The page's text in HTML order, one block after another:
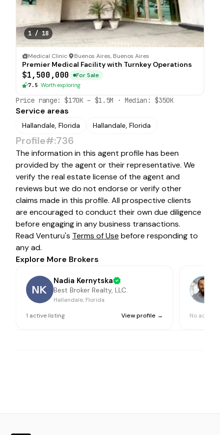
1 / 18
Medical Clinic· Buenos Aires, Buenos Aires
Premier Medical Facility with Turnkey Operations
$1,500,000 For Sale
7.5· Worth exploring
Price range: $170K – $1.5M · Median: $350K
Service areas
Hallandale, Florida Hallandale, Florida
Profile#:736
The information in this agent profile has been
provided by the agent or their representative. We
verify the real estate license of the agent and
reviews but we do not endorse or verify other
claims made in this profile. All prospective clients
are encouraged to conduct their own due diligence
before engaging in any business transactions.
Read Venturu's Terms of Use before responding to
any ad.
Explore More Brokers
NK
Nadia Kernytska
Best Broker Realty, LLC.
Hallandale, Florida
1 active listing View profile →
No active